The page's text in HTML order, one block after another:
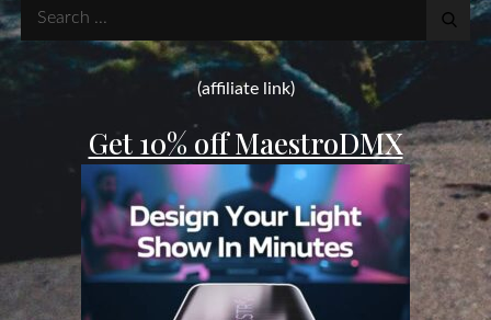
Search
for:
(affiliate link)
Get 10% off MaestroDMX